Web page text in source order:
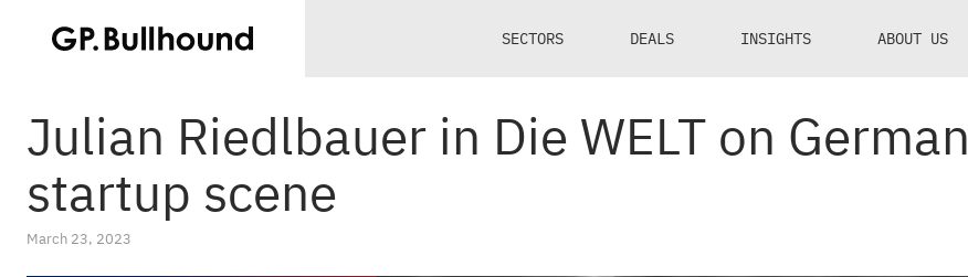
SECTORS DEALS INSIGHTS ABOUT US
Julian Riedlbauer in Die WELT on German
startup scene
March 23, 2023